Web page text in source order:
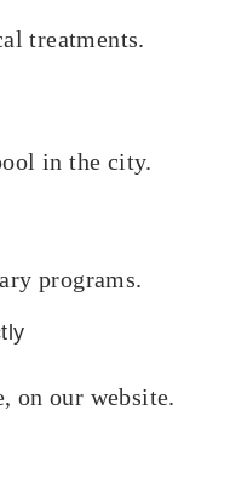
treatments.
in the city.
programs.
on our website.